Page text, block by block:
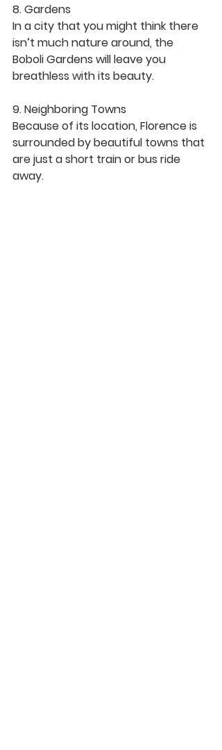
8. Gardens
In a city that you might think there
isn’t much nature around, the
Boboli Gardens will leave you
breathless with its beauty.
9. Neighboring Towns
Because of its location, Florence is
surrounded by beautiful towns that
are just a short train or bus ride
away.